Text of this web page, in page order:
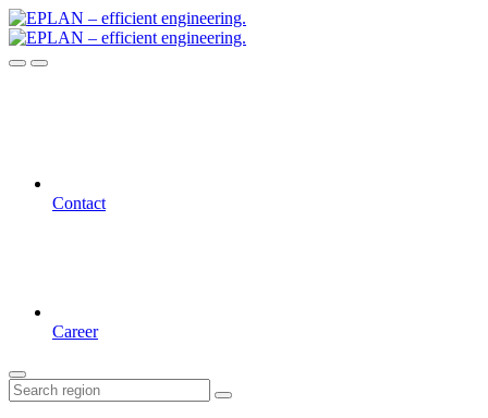
Contact
Career